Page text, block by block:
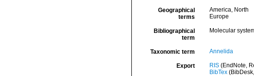
Geographical
terms
America, North
Europe
Bibliographical
term
Molecular
Taxonomic term Annelida
Export RIS(EndNote,
BibTex